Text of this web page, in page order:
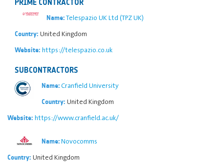
PRIME CONTRACTOR
Name:Telespazio UK Ltd (TPZ UK)
Country: United Kingdom
Website: https://telespazio.co.uk
SUBCONTRACTORS
Name:Cranfield University
Country: United Kingdom
Website: https://www.cranfield.ac.uk/
Name:Novocomms
Country: United Kingdom